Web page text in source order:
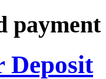
Deposit